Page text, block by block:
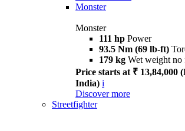
Monster
Monster
111 hp Power
93.5 Nm (69 lb-ft)
179 kg Wet weight no
Price starts at ₹ 13,84,000
India) i
Discover more
Streetfighter